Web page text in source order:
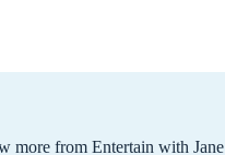
more from Entertain with Jane